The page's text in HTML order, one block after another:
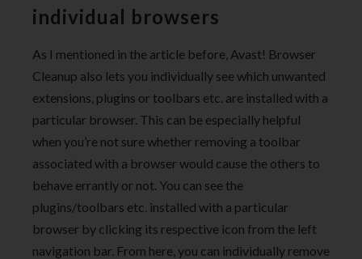
individual browsers
As I mentioned in the article before, Avast! Browser
Cleanup also lets you individually see which unwanted
extensions, plugins or toolbars etc. are installed with a
particular browser. This can be especially helpful
when you’re not sure whether removing a toolbar
associated with a browser would cause the others to
behave errantly or not. You can see the
plugins/toolbars etc. installed with a particular
browser by clicking its respective icon from the left
navigation bar. From here, you can individually remove